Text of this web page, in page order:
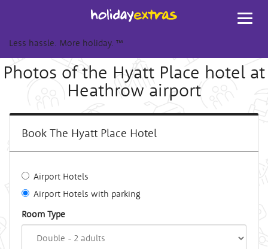
Less hassle. More holiday. ™
Photos of the Hyatt Place hotel at
Heathrow airport
Book The Hyatt Place Hotel
Airport Hotels
Airport Hotels with parking
Room Type